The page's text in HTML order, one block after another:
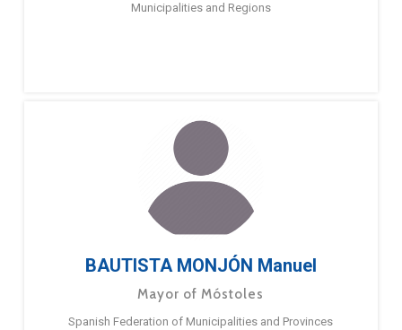
Municipalities and Regions
BAUTISTA MONJÓN Manuel
Mayor of Móstoles
Spanish Federation of Municipalities and Provinces